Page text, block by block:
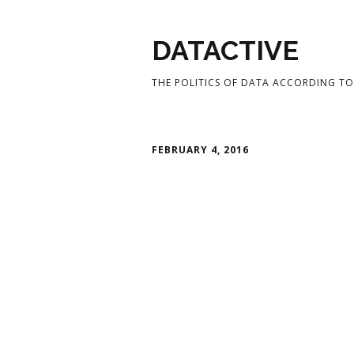
DATACTIVE
THE POLITICS OF DATA ACCORDING
FEBRUARY 4, 2016